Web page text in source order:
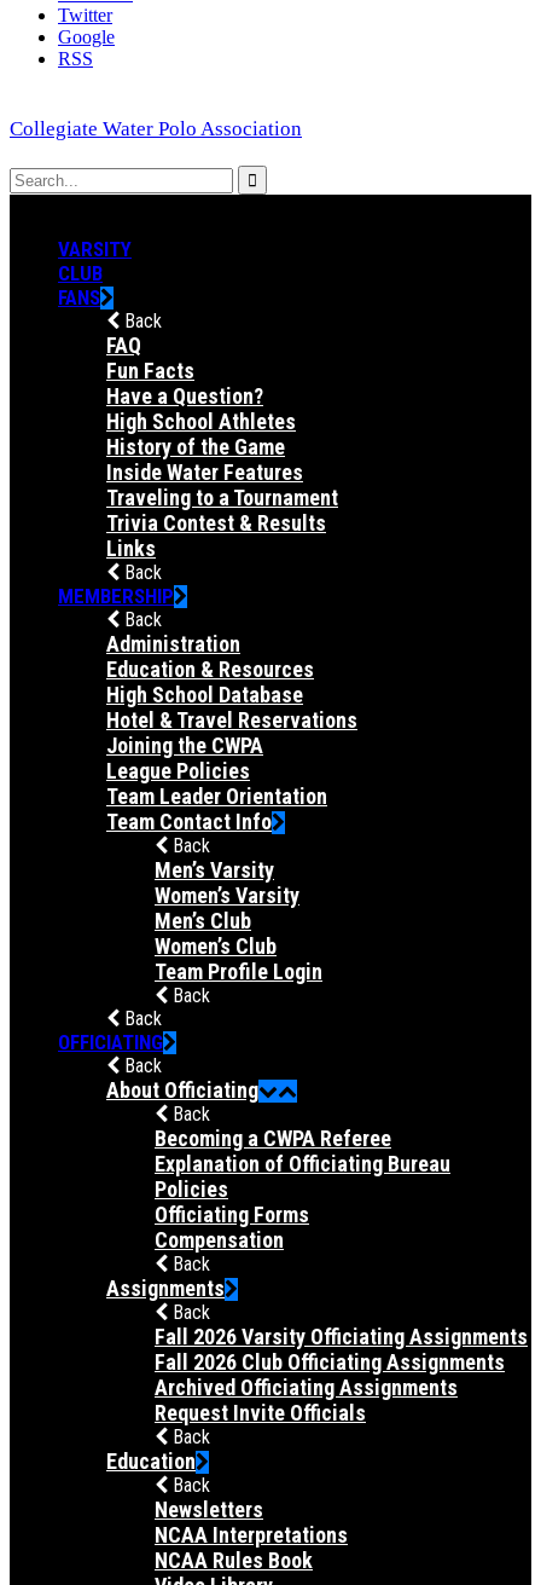
Twitter
Google
RSS
Collegiate Water Polo Association
VARSITY
CLUB
FANS
Back
FAQ
Fun Facts
Have a Question?
High School Athletes
History of the Game
Inside Water Features
Traveling to a Tournament
Trivia Contest & Results
Links
Back
MEMBERSHIP
Back
Administration
Education & Resources
High School Database
Hotel & Travel Reservations
Joining the CWPA
League Policies
Team Leader Orientation
Team Contact Info
Back
Men’s Varsity
Women’s Varsity
Men’s Club
Women’s Club
Team Profile Login
Back
Back
OFFICIATING
Back
About Officiating
Back
Becoming a CWPA Referee
Explanation of Officiating Bureau
Policies
Officiating Forms
Compensation
Back
Assignments
Back
Fall 2026 Varsity Officiating Assignments
Fall 2026 Club Officiating Assignments
Archived Officiating Assignments
Request Invite Officials
Back
Education
Back
Newsletters
NCAA Interpretations
NCAA Rules Book